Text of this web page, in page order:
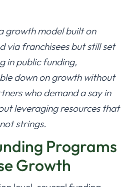
growth model built on
via franchisees but still set
in public funding,
down on growth without
who demand a say in
leveraging resources that
strings.
Programs
Growth